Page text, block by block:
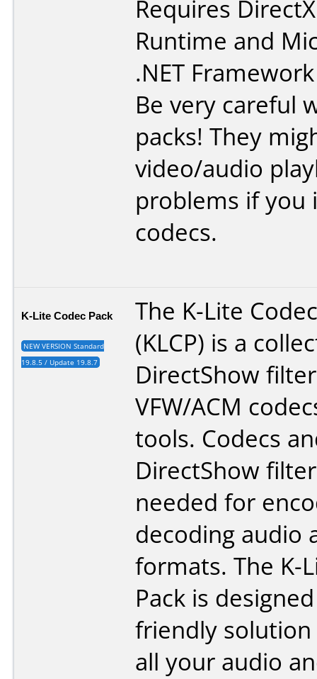
Requires
Runtime and
.NET
Be very careful
packs! They
video/audio
problems if you
codecs.
K-Lite Codec Pack
NEW VERSION Standard
19.8.5 / Update 19.8.7
The K-Lite
(KLCP) is a
DirectShow
VFW/ACM
tools. Codecs
DirectShow
needed for
decoding audio
formats. The K-
Pack is
friendly
all your audio